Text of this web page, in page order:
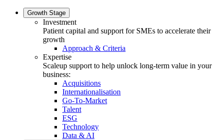
Growth Stage
Investment
Patient capital and support for SMEs to accelerate their
growth
Approach & Criteria
Expertise
Scaleup support to help unlock long-term value in your
business:
Acquisitions
Internationalisation
Go-To-Market
Talent
ESG
Technology
Data & AI